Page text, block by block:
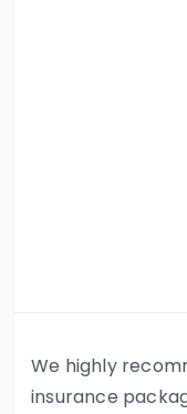
We highly
insurance